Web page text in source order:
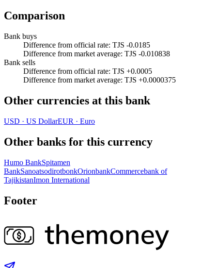
Comparison
Bank buys
Difference from official rate: TJS -0.0185
Difference from market average: TJS -0.010838
Bank sells
Difference from official rate: TJS +0.0005
Difference from market average: TJS +0.0000375
Other currencies at this bank
USD · US DollarEUR · Euro
Other banks for this currency
Humo BankSpitamen
BankSanoatsodirotbonkOrionbankCommercebank of
TajikistanImon International
Footer